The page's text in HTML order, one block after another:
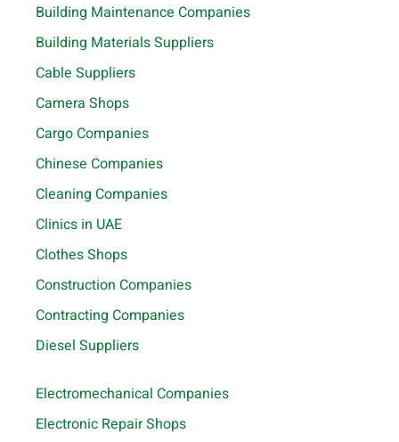
Building Maintenance Companies
Building Materials Suppliers
Cable Suppliers
Camera Shops
Cargo Companies
Chinese Companies
Cleaning Companies
Clinics in UAE
Clothes Shops
Construction Companies
Contracting Companies
Diesel Suppliers
Electromechanical Companies
Electronic Repair Shops